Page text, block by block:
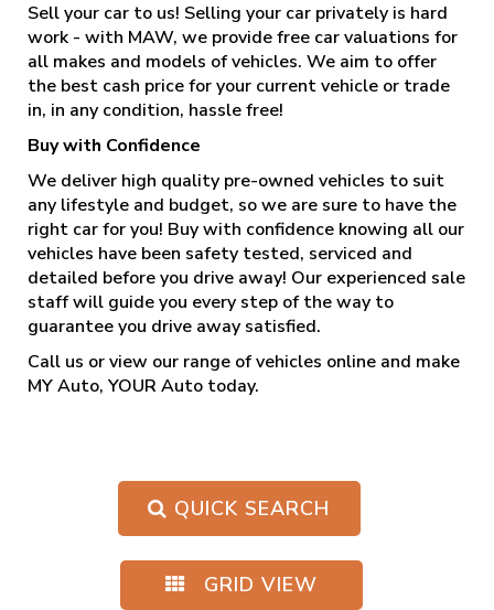
Sell your car to us! Selling your car privately is hard
work - with MAW, we provide free car valuations for
all makes and models of vehicles. We aim to offer
the best cash price for your current vehicle or trade
in, in any condition, hassle free!
Buy with Confidence
We deliver high quality pre-owned vehicles to suit
any lifestyle and budget, so we are sure to have the
right car for you! Buy with confidence knowing all our
vehicles have been safety tested, serviced and
detailed before you drive away! Our experienced sale
staff will guide you every step of the way to
guarantee you drive away satisfied.
Call us or view our range of vehicles online and make
MY Auto, YOUR Auto today.
QUICK SEARCH
GRID VIEW